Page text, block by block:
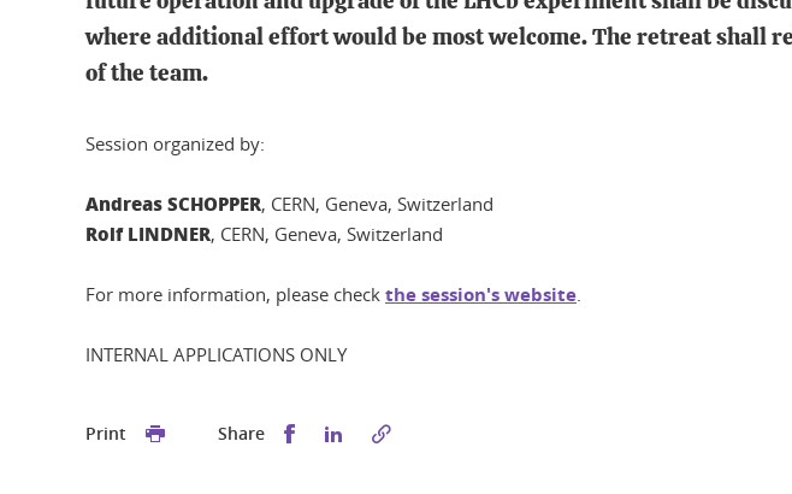
where additional effort would be most welcome. The retreat shall
of the team.
Session organized by:
Andreas SCHOPPER, CERN, Geneva, Switzerland
Rolf LINDNER, CERN, Geneva, Switzerland
For more information, please check the session's website.
INTERNAL APPLICATIONS ONLY
Print Share Share this on Facebook
Share this on LinkedIn